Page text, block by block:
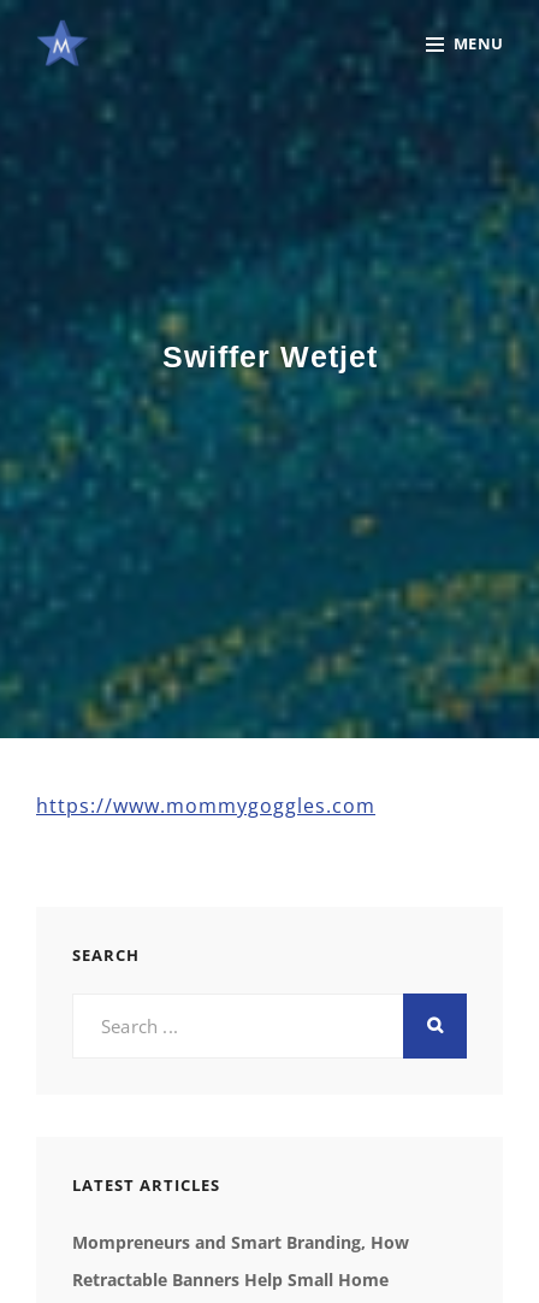
MENU
Overlay
Swiffer Wetjet
https://www.mommygoggles.com
SEARCH
LATEST ARTICLES
Mompreneurs and Smart Branding, How
Retractable Banners Help Small Home